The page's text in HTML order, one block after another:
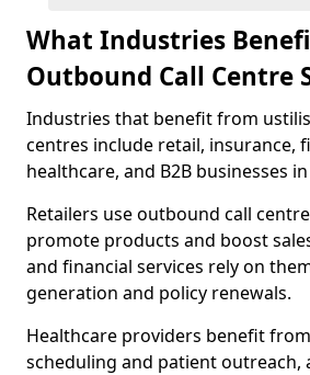
What Industries
Outbound Call Centre
Industries that benefit from
centres include retail, insurance,
healthcare, and B2B businesses
Retailers use outbound call
promote products and boost
and financial services rely on
generation and policy renewals.
Healthcare providers benefit
scheduling and patient outreach,